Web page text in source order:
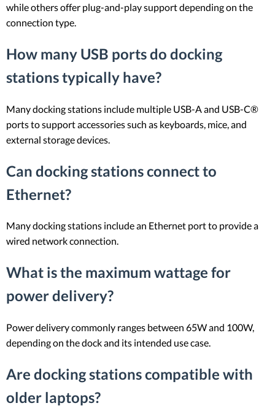
while others offer plug-and-play support depending on the
connection type.
How many USB ports do docking
stations typically have?
Many docking stations include multiple USB-A and USB-C®
ports to support accessories such as keyboards, mice, and
external storage devices.
Can docking stations connect to
Ethernet?
Many docking stations include an Ethernet port to provide a
wired network connection.
What is the maximum wattage for
power delivery?
Power delivery commonly ranges between 65W and 100W,
depending on the dock and its intended use case.
Are docking stations compatible with
older laptops?